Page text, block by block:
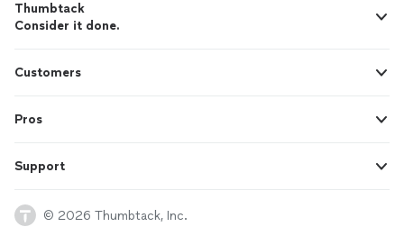
Thumbtack
Consider it done.
Customers
Pros
Support
© 2026 Thumbtack, Inc.